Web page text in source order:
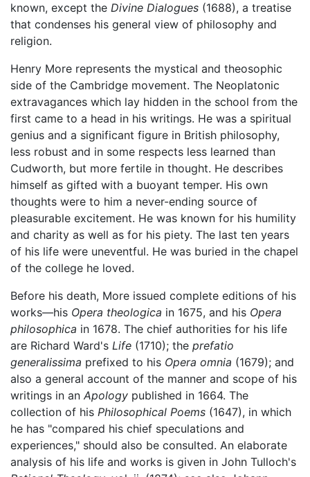
known, except the Divine Dialogues (1688), a treatise
that condenses his general view of philosophy and
religion.
Henry More represents the mystical and theosophic
side of the Cambridge movement. The Neoplatonic
extravagances which lay hidden in the school from the
first came to a head in his writings. He was a spiritual
genius and a significant figure in British philosophy,
less robust and in some respects less learned than
Cudworth, but more fertile in thought. He describes
himself as gifted with a buoyant temper. His own
thoughts were to him a never-ending source of
pleasurable excitement. He was known for his humility
and charity as well as for his piety. The last ten years
of his life were uneventful. He was buried in the chapel
of the college he loved.
Before his death, More issued complete editions of his
works—his Opera theologica in 1675, and his Opera
philosophica in 1678. The chief authorities for his life
are Richard Ward's Life (1710); the prefatio
generalissima prefixed to his Opera omnia (1679); and
also a general account of the manner and scope of his
writings in an Apology published in 1664. The
collection of his Philosophical Poems (1647), in which
he has "compared his chief speculations and
experiences," should also be consulted. An elaborate
analysis of his life and works is given in John Tulloch's